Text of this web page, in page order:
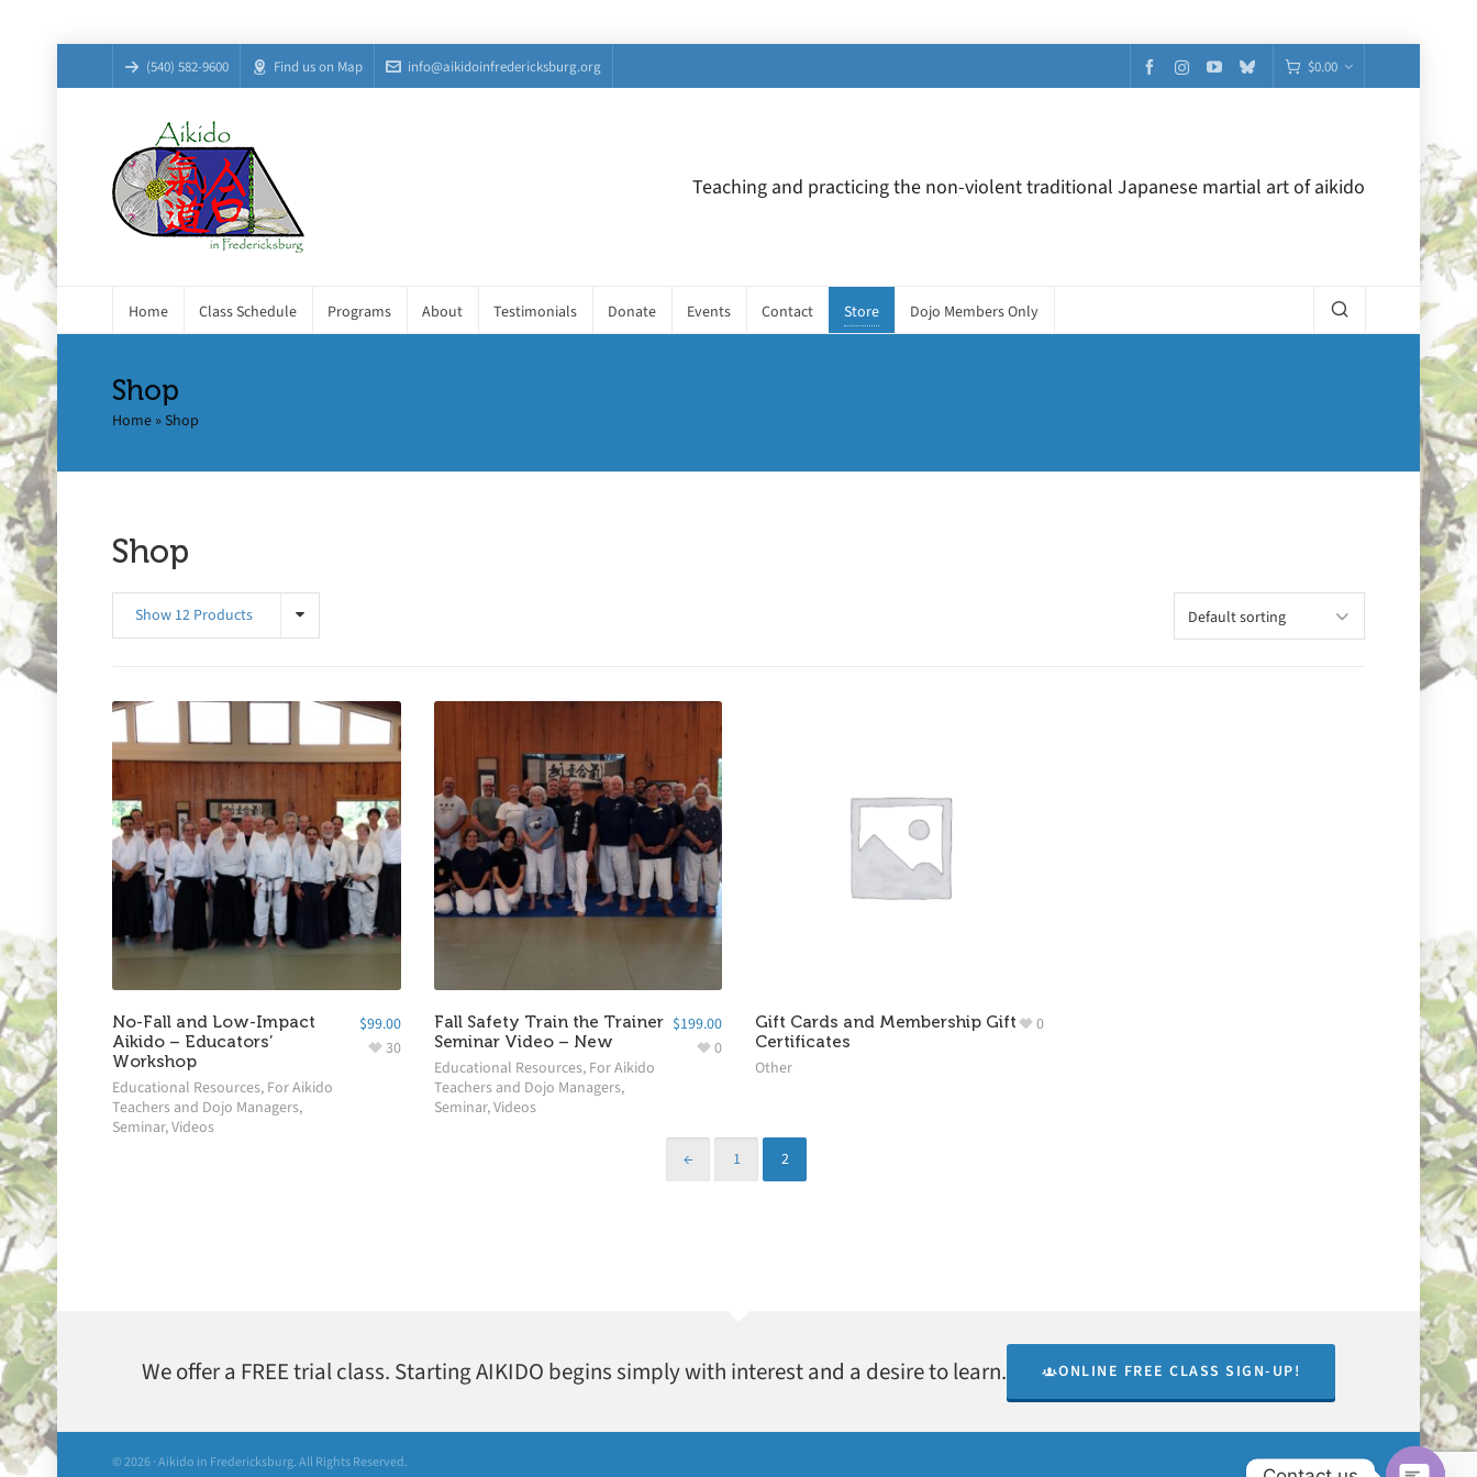
(540) 582-9600 Find us on Map info@aikidoinfredericksburg.org $0.00
Teaching and practicing the non-violent traditional Japanese martial art of aikido
Home Class Schedule Programs About Testimonials Donate Events Contact Store Dojo Members Only
Shop
Home »Shop
Shop
Show 12 Products
No-Fall and Low-Impact
Aikido – Educators’
Workshop
Educational Resources, For Aikido
Teachers and Dojo Managers,
Seminar,Videos
$99.00
30
Fall Safety Train the Trainer
Seminar Video – New
Educational Resources, For Aikido
Teachers and Dojo Managers,
Seminar,Videos
$199.00
0
Gift Cards and Membership Gift
Certificates
Other
0
← 1 2
We offer a FREE trial class. Starting AIKIDO begins simply with interest and a desire to learn. ONLINE FREE CLASS SIGN-UP!
© 2026 · Aikido in Fredericksburg. All Rights Reserved.